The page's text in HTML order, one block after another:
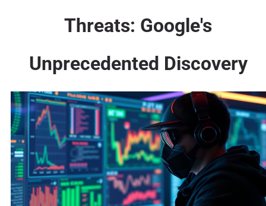
Threats: Google's
Unprecedented Discovery